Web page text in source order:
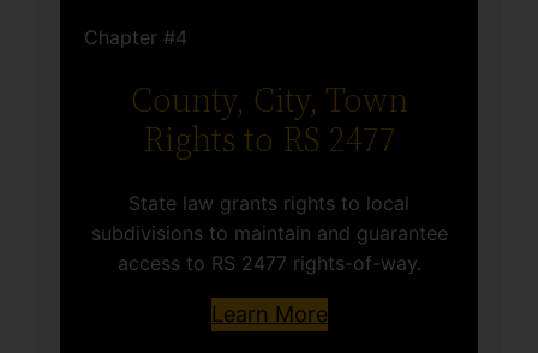
Chapter #4
County, City, Town
Rights to RS 2477
State law grants rights to local
subdivisions to maintain and guarantee
access to RS 2477 rights-of-way.
Learn More